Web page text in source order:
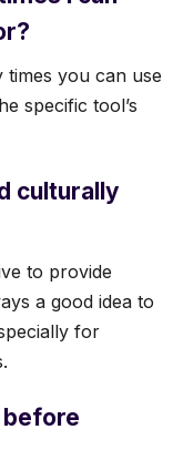
you can use
specific tool’s
culturally
to provide
a good idea to
for
before